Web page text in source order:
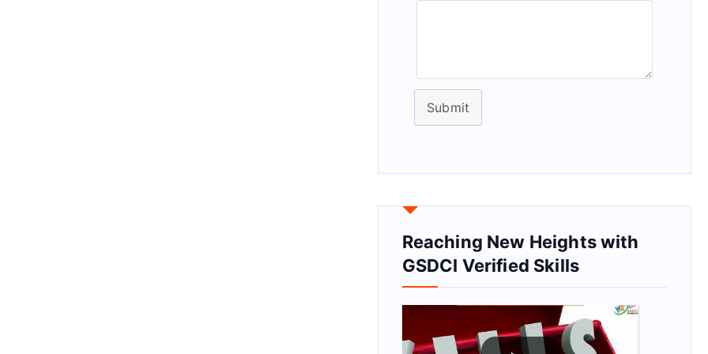
Submit
Reaching New Heights with
GSDCI Verified Skills